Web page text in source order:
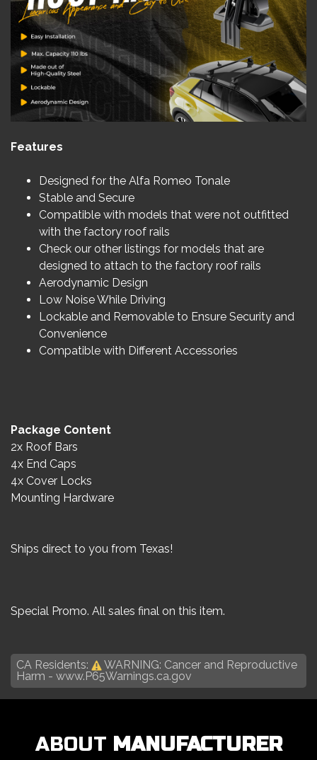
Features
Designed for the Alfa Romeo Tonale
Stable and Secure
Compatible with models that were not outfitted
with the factory roof rails
Check our other listings for models that are
designed to attach to the factory roof rails
Aerodynamic Design
Low Noise While Driving
Lockable and Removable to Ensure Security and
Convenience
Compatible with Different Accessories
Package Content
2x Roof Bars
4x End Caps
4x Cover Locks
Mounting Hardware
Ships direct to you from Texas!
Special Promo. All sales final on this item.
CA Residents:
WARNING: Cancer and Reproductive
Harm - www.P65Warnings.ca.gov
ABOUT MANUFACTURER